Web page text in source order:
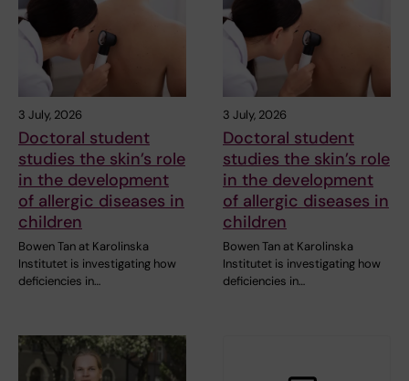
3 July, 2026
Doctoral student
studies the skin’s role
in the development
of allergic diseases in
children
Bowen Tan at Karolinska
Institutet is investigating how
deficiencies in…
3 July, 2026
Doctoral student
studies the skin’s role
in the development
of allergic diseases in
children
Bowen Tan at Karolinska
Institutet is investigating how
deficiencies in…